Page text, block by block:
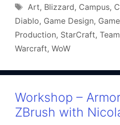
Tags
Art, Blizzard, Campus,
Diablo, Game Design,
Production, StarCraft, Team
Warcraft, WoW
Workshop –
ZBrush with